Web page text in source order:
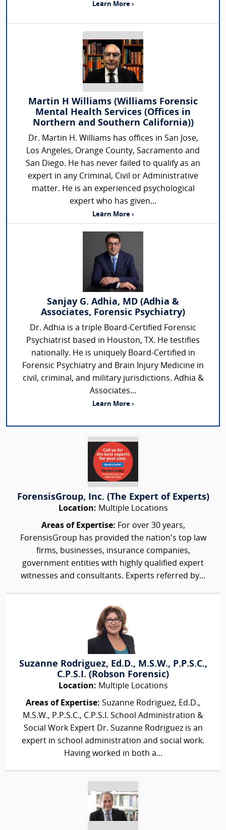
Learn More ›
Martin H Williams (Williams Forensic
Mental Health Services (Offices in
Northern and Southern California))
Dr. Martin H. Williams has offices in San Jose,
Los Angeles, Orange County, Sacramento and
San Diego. He has never failed to qualify as an
expert in any Criminal, Civil or Administrative
matter. He is an experienced psychological
expert who has given...
Learn More ›
Sanjay G. Adhia, MD (Adhia &
Associates, Forensic Psychiatry)
Dr. Adhia is a triple Board-Certified Forensic
Psychiatrist based in Houston, TX. He testifies
nationally. He is uniquely Board-Certified in
Forensic Psychiatry and Brain Injury Medicine in
civil, criminal, and military jurisdictions. Adhia &
Associates...
Learn More ›
ForensisGroup, Inc. (The Expert of Experts)
Location: Multiple Locations
Areas of Expertise: For over 30 years,
ForensisGroup has provided the nation’s top law
firms, businesses, insurance companies,
government entities with highly qualified expert
witnesses and consultants. Experts referred by...
Suzanne Rodriguez, Ed.D., M.S.W., P.P.S.C.,
C.P.S.I. (Robson Forensic)
Location: Multiple Locations
Areas of Expertise: Suzanne Rodriguez, Ed.D.,
M.S.W., P.P.S.C., C.P.S.I. School Administration &
Social Work Expert Dr. Suzanne Rodriguez is an
expert in school administration and social work.
Having worked in both a...